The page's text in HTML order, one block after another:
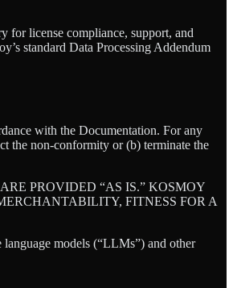
for license compliance, support, and
standard Data Processing Addendum
with the Documentation. For any
the non-conformity or (b) terminate the
PROVIDED “AS IS.” KOSMOY
FITNESS FOR A
models (“LLMs”) and other